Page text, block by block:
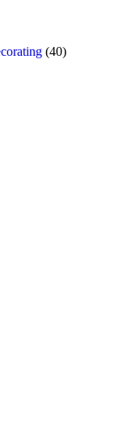
(40)